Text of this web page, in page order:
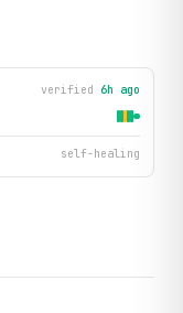
verified 6h ago
self-healing